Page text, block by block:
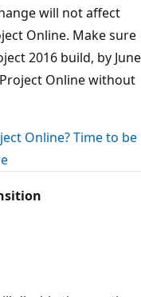
will not affect
Online. Make sure
2016 build, by June
Online without
Online? Time to be